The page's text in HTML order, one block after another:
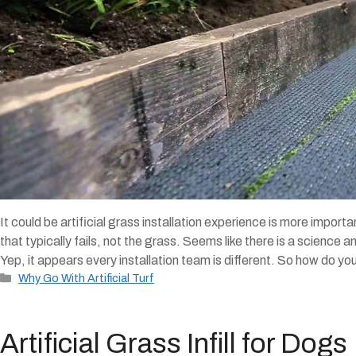
It could be artificial grass installation experience is more
that typically fails, not the grass. Seems like there is a science
Yep, it appears every installation team is different. So how do
Categories
Why Go With Artificial Turf
Artificial Grass Infill for Dogs